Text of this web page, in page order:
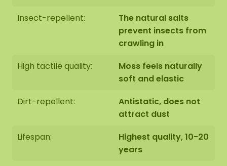
Insect-repellent:
The natural salts
prevent insects from
crawling in
High tactile quality:
Moss feels naturally
soft and elastic
Dirt-repellent:
Antistatic, does not
attract dust
Lifespan:
Highest quality, 10-20
years